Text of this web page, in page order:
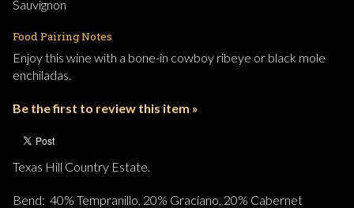
Sauvignon
Food Pairing Notes
Enjoy this wine with a bone-in cowboy ribeye or black mole
enchiladas.
Be the first to review this item »
Texas Hill Country Estate.
Bend: 40% Tempranillo, 20% Graciano, 20% Cabernet